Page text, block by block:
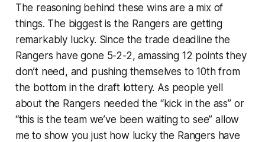
The reasoning behind these wins are a mix of
things. The biggest is the Rangers are getting
remarkably lucky. Since the trade deadline the
Rangers have gone 5-2-2, amassing 12 points they
don’t need, and pushing themselves to 10th from
the bottom in the draft lottery. As people yell
about the Rangers needed the “kick in the ass” or
“this is the team we’ve been waiting to see” allow
me to show you just how lucky the Rangers have